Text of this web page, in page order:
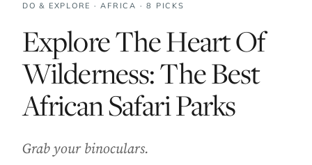
DO & EXPLORE · AFRICA · 8 PICKS
Explore The Heart Of
Wilderness: The Best
African Safari Parks
Grab your binoculars.